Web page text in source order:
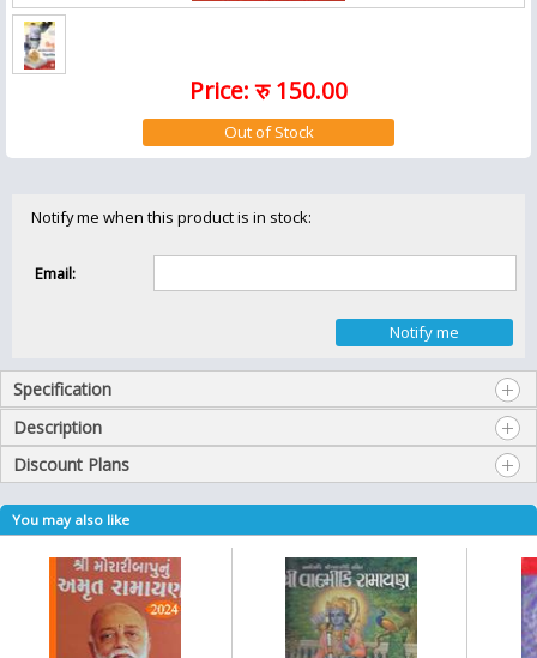
Price: रु 150.00
Notify me when this product is in stock:
Email:
Specification
Description
Discount Plans
You may also like